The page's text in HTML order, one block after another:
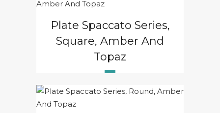
Plate Spaccato Series,
Square, Amber And
Topaz